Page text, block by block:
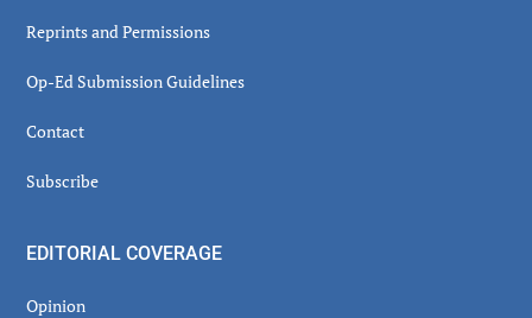
Reprints and Permissions
Op-Ed Submission Guidelines
Contact
Subscribe
EDITORIAL COVERAGE
Opinion